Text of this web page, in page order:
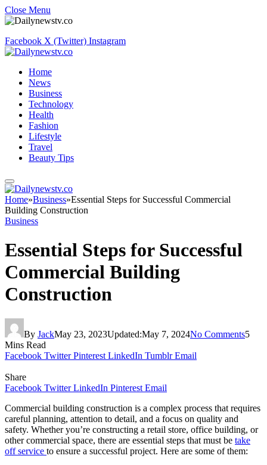
Close Menu
Facebook X (Twitter) Instagram
Home
News
Business
Technology
Health
Fashion
Lifestyle
Travel
Beauty Tips
Home»Business»Essential Steps for Successful Commercial
Building Construction
Business
Essential Steps for Successful
Commercial Building
Construction
By JackMay 23, 2023Updated:May 7, 2024No Comments5
Mins Read
Facebook Twitter Pinterest LinkedIn Tumblr Email
Share
Facebook Twitter LinkedIn Pinterest Email
Commercial building construction is a complex process that requires
careful planning, attention to detail, and a focus on quality and
safety. Whether you’re constructing a retail store, office building, or
other commercial space, there are essential steps that must be take
off service to ensure a successful project. Here are some of them: